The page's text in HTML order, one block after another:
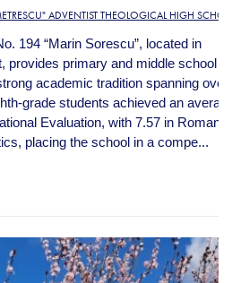
ADVENTIST THEOLOGICAL HIGH
194 “Marin Sorescu”, located in
provides primary and middle school
academic tradition spanning over
grade students achieved an
Evaluation, with 7.57 in
placing the school in a compe...